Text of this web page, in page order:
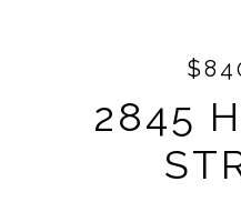
2845